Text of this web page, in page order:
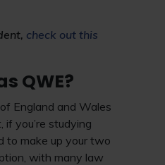
check out this
QWE?
England and Wales
you’re studying
to make up your two
with many law